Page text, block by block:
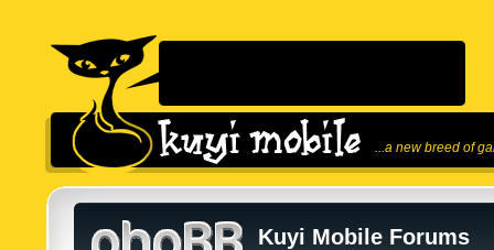
...a new breed of
Kuyi Mobile Forums